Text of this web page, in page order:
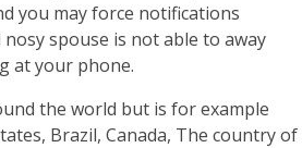
you may force notifications
spouse is not able to away
at your phone.
the world but is for example
Brazil, Canada, The country of